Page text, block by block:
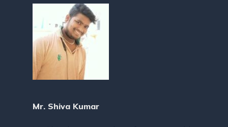
Mr. Shiva Kumar